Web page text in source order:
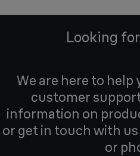
Looking
We are here to help
customer
information on
or get in touch with
or